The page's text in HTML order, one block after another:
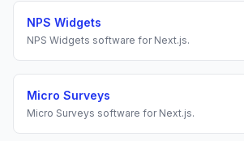
NPS Widgets
NPS Widgets software for Next.js.
Micro Surveys
Micro Surveys software for Next.js.